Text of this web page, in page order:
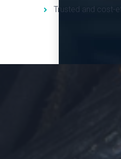
Trusted and cost-